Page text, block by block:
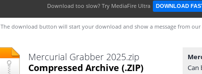
Download too slow? Try MediaFire Ultra DOWNLOAD
The download button will start your download and show a message from
Mercurial Grabber 2025.zip
Compressed Archive (.ZIP)
Can